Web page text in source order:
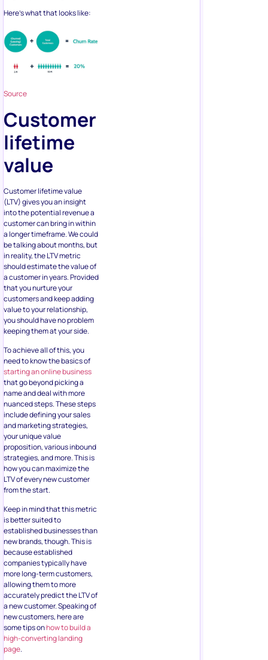
Here’s what that looks like:
Source
Customer
lifetime
value
Customer lifetime value
(LTV) gives you an insight
into the potential revenue a
customer can bring in within
a longer timeframe. We could
be talking about months, but
in reality, the LTV metric
should estimate the value of
a customer in years. Provided
that you nurture your
customers and keep adding
value to your relationship,
you should have no problem
keeping them at your side.
To achieve all of this, you
need to know the basics of
starting an online business
that go beyond picking a
name and deal with more
nuanced steps. These steps
include defining your sales
and marketing strategies,
your unique value
proposition, various inbound
strategies, and more. This is
how you can maximize the
LTV of every new customer
from the start.
Keep in mind that this metric
is better suited to
established businesses than
new brands, though. This is
because established
companies typically have
more long-term customers,
allowing them to more
accurately predict the LTV of
a new customer. Speaking of
new customers, here are
some tips onhow to build a
high-converting landing
page.